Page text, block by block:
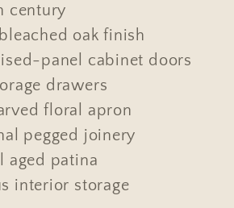
century
oak finish
panel cabinet doors
drawers
floral apron
pegged joinery
aged patina
interior storage